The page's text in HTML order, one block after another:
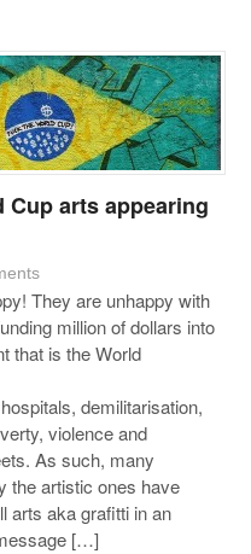
Cup arts appearing
They are unhappy with
million of dollars into
that is the World
demilitarisation,
violence and
As such, many
the artistic ones have
arts aka grafitti in an
[…]